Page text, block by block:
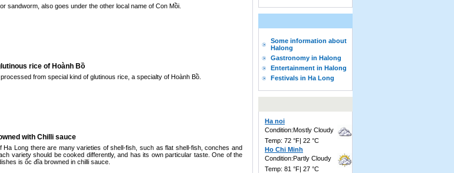
sandworm, also goes under the other local name of Con Mồi.
rice of Hoành Bồ
from special kind of glutinous rice, a specialty of Hoành Bồ.
with Chilli sauce
Ha Long there are many varieties of shell-fish, such as flat shell-fish, conches and
variety should be cooked differently, and has its own particular taste. One of the
is ốc đĩa browned in chilli sauce.
Some information about
Halong
Gastronomy in Halong
Entertainment in Halong
Festivals in Ha Long
Ha noi
Condition:Mostly Cloudy
Temp: 72 °F| 22 °C
Ho Chi Minh
Condition:Partly Cloudy
Temp: 81 °F| 27 °C